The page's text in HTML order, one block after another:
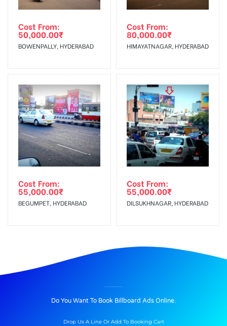
Cost From:
50,000.00₹
BOWENPALLY, HYDERABAD
Cost From:
80,000.00₹
HIMAYATNAGAR, HYDERABAD
Cost From:
55,000.00₹
BEGUMPET, HYDERABAD
Cost From:
55,000.00₹
DILSUKHNAGAR, HYDERABAD
Do You Want To Book Billboard Ads Online.
Drop Us A Line Or Add To Booking Cart